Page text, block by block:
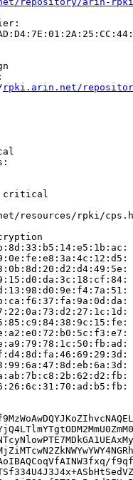
rpki.arin.net/repository/
resources/rpki/
f9qf